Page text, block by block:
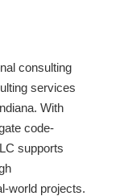
consulting
services
With
code-
supports
world projects.